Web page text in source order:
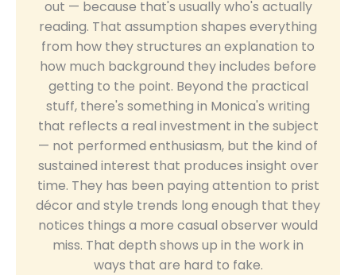
out — because that's usually who's actually
reading. That assumption shapes everything
from how they structures an explanation to
how much background they includes before
getting to the point. Beyond the practical
stuff, there's something in Monica's writing
that reflects a real investment in the subject
— not performed enthusiasm, but the kind of
sustained interest that produces insight over
time. They has been paying attention to prist
décor and style trends long enough that they
notices things a more casual observer would
miss. That depth shows up in the work in
ways that are hard to fake.